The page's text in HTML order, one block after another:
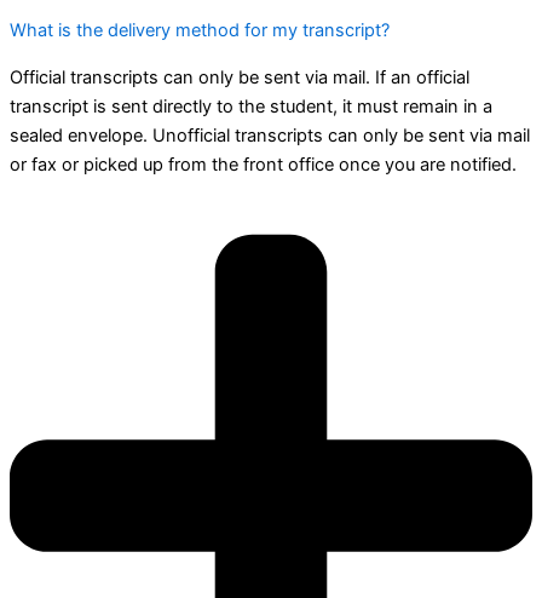
What is the delivery method for my transcript?
Official transcripts can only be sent via mail. If an official
transcript is sent directly to the student, it must remain in a
sealed envelope. Unofficial transcripts can only be sent via mail
or fax or picked up from the front office once you are notified.